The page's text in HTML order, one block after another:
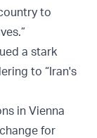
to
a stark
to “Iran's
in Vienna
for